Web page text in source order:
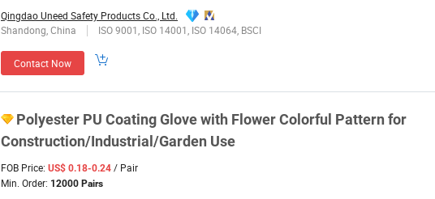
Qingdao Uneed Safety Products Co., Ltd.
Shandong, China
ISO 9001, ISO 14001, ISO 14064, BSCI
Contact Now
Polyester PU Coating Glove with Flower Colorful Pattern for
Construction/Industrial/Garden Use
FOB Price: US$ 0.18-0.24 / Pair
Min. Order: 12000 Pairs